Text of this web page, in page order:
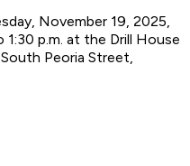
November 19, 2025,
p.m. at the Drill House
Peoria Street,